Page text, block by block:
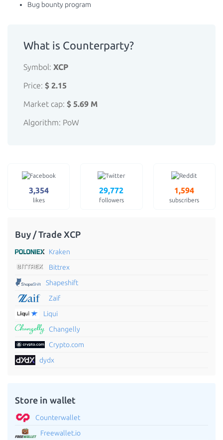
Bug bounty program
What is Counterparty?
Symbol: XCP
Price: $ 2.15
Market cap: $ 5.69 M
Algorithm: PoW
3,354
likes
29,772
followers
1,594
subscribers
Buy / Trade XCP
Kraken
Bittrex
Shapeshift
Zaif
Liqui
Changelly
Crypto.com
dydx
Store in wallet
Counterwallet
Freewallet.io